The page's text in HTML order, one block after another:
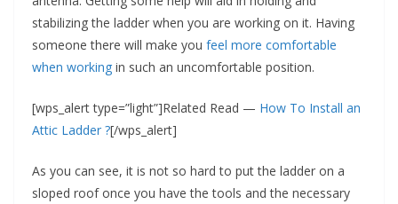
stabilizing the ladder when you are working on it. Having
someone there will make you feel more comfortable
when working in such an uncomfortable position.
[wps_alert type=”light”]Related Read — How To Install an
Attic Ladder ?[/wps_alert]
As you can see, it is not so hard to put the ladder on a
sloped roof once you have the tools and the necessary